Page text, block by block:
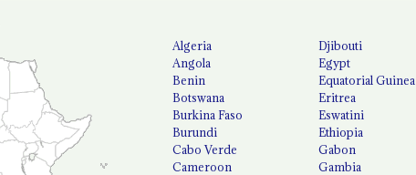
Algeria
Angola
Benin
Botswana
Burkina Faso
Burundi
Cabo Verde
Cameroon
Djibouti
Egypt
Equatorial Guinea
Eritrea
Eswatini
Ethiopia
Gabon
Gambia